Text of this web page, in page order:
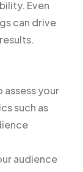
Even
can drive
assess your
such as
audience